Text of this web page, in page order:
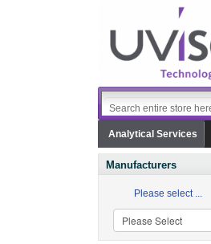
Analytical Services
Manufacturers
Please select ...